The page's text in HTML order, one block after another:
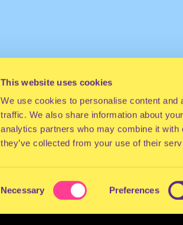
This website uses cookies
We use cookies to personalise content
traffic. We also share information about
analytics partners who may combine it with
they’ve collected from your use of their
Selection
Necessary Preferences